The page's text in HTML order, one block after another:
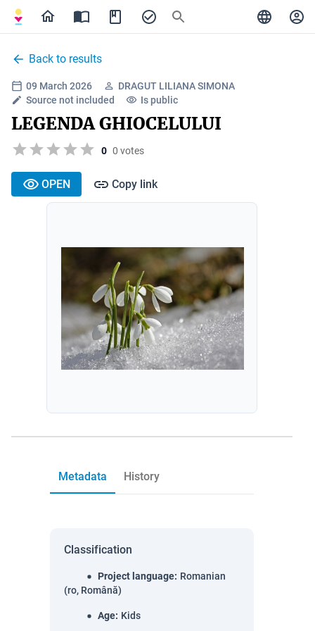
Back to results
09 March 2026
DRAGUT LILIANA SIMONA
Source not included
Is public
LEGENDA GHIOCELULUI
0 0 votes
OPEN Copy link
Metadata History
Classification
Project language: Romanian
(ro, Română)
Age: Kids